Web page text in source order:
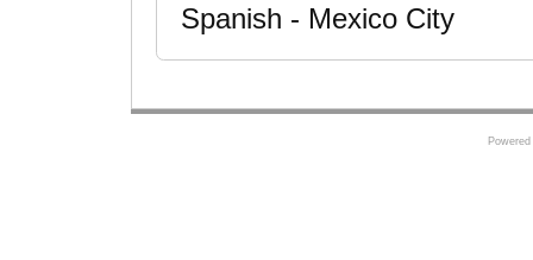
Spanish - Mexico City